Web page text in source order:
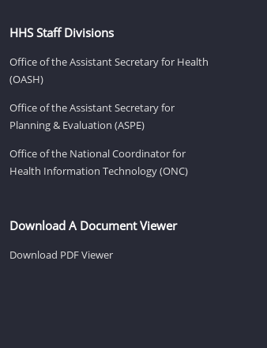
HHS Staff Divisions
Office of the Assistant Secretary for Health
(OASH)
Office of the Assistant Secretary for
Planning & Evaluation (ASPE)
Office of the National Coordinator for
Health Information Technology (ONC)
Download A Document Viewer
Download PDF Viewer